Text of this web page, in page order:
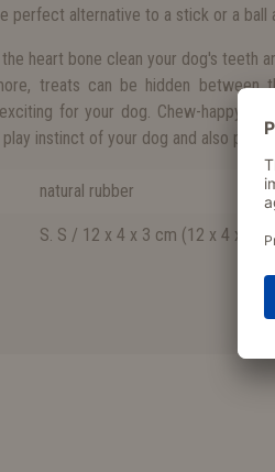
perfect alternative to a stick or a
heart bone clean your dog's teeth
treats can be hidden between
for your dog. Chew-happy
instinct of your dog and also
natural rubber
S. S / 12 x 4 x 3 cm (12 x 4 x 3